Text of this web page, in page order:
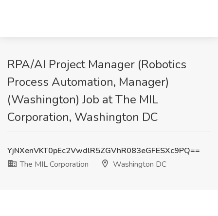
RPA/AI Project Manager (Robotics
Process Automation, Manager)
(Washington) Job at The MIL
Corporation, Washington DC
YjNXenVKT0pEc2VwdlR5ZGVhR083eGFESXc9PQ==
The MIL Corporation
Washington DC